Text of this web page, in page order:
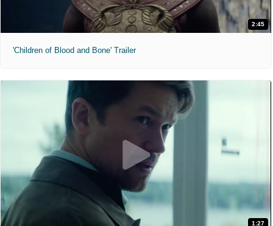
2:45
'Children of Blood and Bone' Trailer
1:27